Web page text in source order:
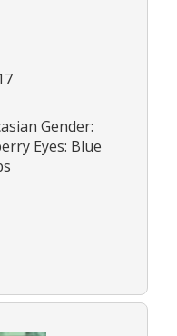
Gender:
Eyes: Blue